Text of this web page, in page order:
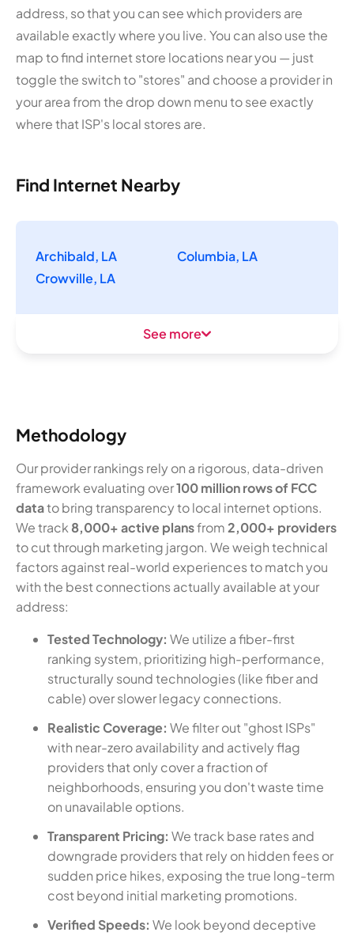
address, so that you can see which providers are
available exactly where you live. You can also use the
map to find internet store locations near you — just
toggle the switch to "stores" and choose a provider in
your area from the drop down menu to see exactly
where that ISP's local stores are.
Find Internet Nearby
Archibald, LA
Columbia, LA
Crowville, LA
See more
Methodology
Our provider rankings rely on a rigorous, data-driven
framework evaluating over100 million rows of FCC
datato bring transparency to local internet options.
We track8,000+ active plansfrom2,000+ providers
to cut through marketing jargon. We weigh technical
factors against real-world experiences to match you
with the best connections actually available at your
address:
Tested Technology: We utilize a fiber-first
ranking system, prioritizing high-performance,
structurally sound technologies (like fiber and
cable) over slower legacy connections.
Realistic Coverage: We filter out "ghost ISPs"
with near-zero availability and actively flag
providers that only cover a fraction of
neighborhoods, ensuring you don't waste time
on unavailable options.
Transparent Pricing: We track base rates and
downgrade providers that rely on hidden fees or
sudden price hikes, exposing the true long-term
cost beyond initial marketing promotions.
Verified Speeds: We look beyond deceptive